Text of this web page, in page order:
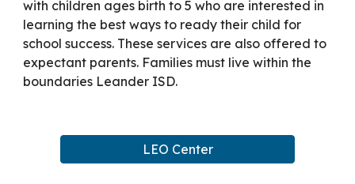
with children ages birth to 5 who are interested in
learning the best ways to ready their child for
school success. These services are also offered to
expectant parents. Families must live within the
boundaries Leander ISD.
LEO Center